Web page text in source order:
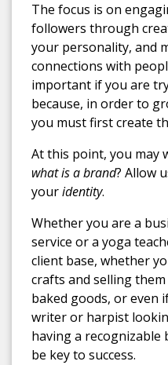
The focus is on
followers through
your personality, and
connections with
important if you are
because, in order to
you must first create
At this point, you may
what is a brand? Allow
youridentity.
Whether you are a
service or a yoga
client base, whether
crafts and selling
baked goods, or even
writer or harpist
having a
be key to success.